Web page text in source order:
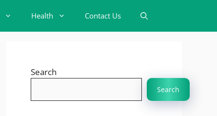
Health Contact Us
Search
Search